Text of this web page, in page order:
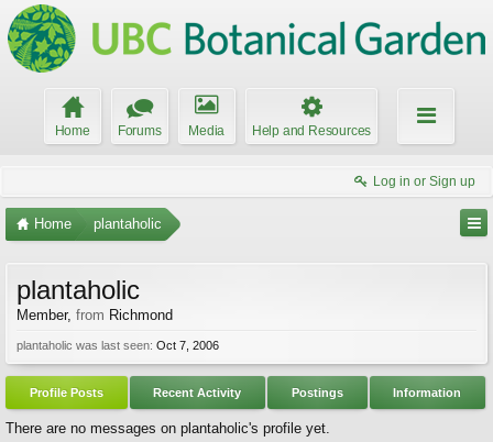
Home Forums Media Help and Resources
Log in or Sign up
Home plantaholic
plantaholic
Member, from Richmond
plantaholic was last seen: Oct 7, 2006
Profile Posts Recent Activity Postings Information
There are no messages on plantaholic's profile yet.